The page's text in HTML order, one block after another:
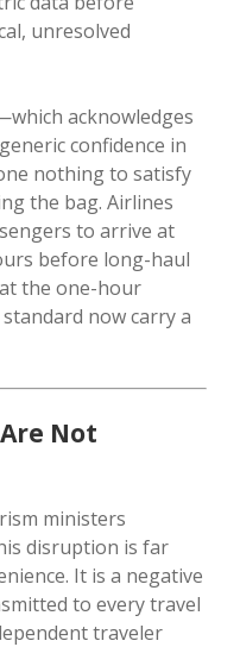
unresolved
acknowledges
confidence in
nothing to satisfy
the bag. Airlines
to arrive at
before long-haul
the one-hour
now carry a
Not
ministers
disruption is far
It is a negative
to every travel
traveler